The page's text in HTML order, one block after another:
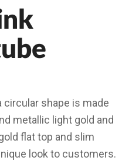
circular shape is made
metallic light gold and
flat top and slim
look to customers.